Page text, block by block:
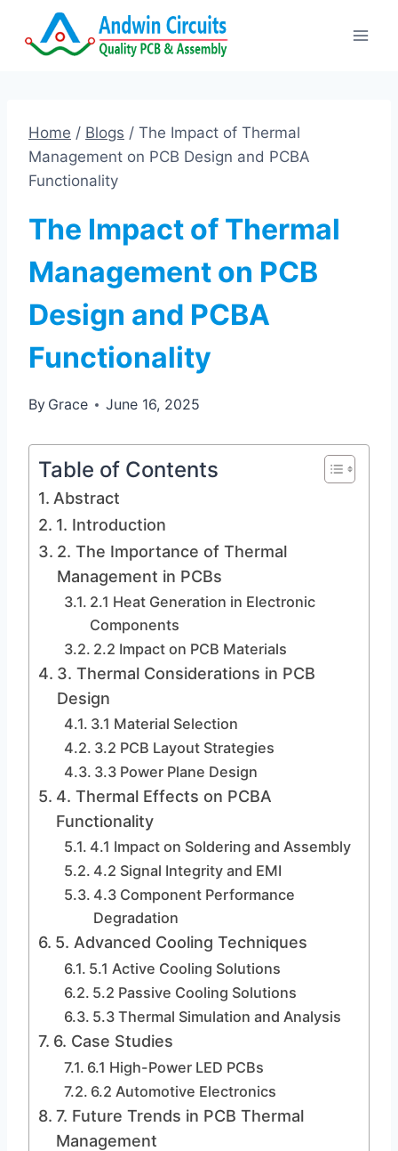
Home / Blogs / The Impact of Thermal
Management on PCB Design and PCBA
Functionality
The Impact of Thermal
Management on PCB
Design and PCBA
Functionality
By Grace June 16, 2025
Table of Contents
Abstract
1. Introduction
2. The Importance of Thermal
Management in PCBs
2.1 Heat Generation in Electronic
Components
2.2 Impact on PCB Materials
3. Thermal Considerations in PCB
Design
3.1 Material Selection
3.2 PCB Layout Strategies
3.3 Power Plane Design
4. Thermal Effects on PCBA
Functionality
4.1 Impact on Soldering and Assembly
4.2 Signal Integrity and EMI
4.3 Component Performance
Degradation
5. Advanced Cooling Techniques
5.1 Active Cooling Solutions
5.2 Passive Cooling Solutions
5.3 Thermal Simulation and Analysis
6. Case Studies
6.1 High-Power LED PCBs
6.2 Automotive Electronics
7. Future Trends in PCB Thermal
Management